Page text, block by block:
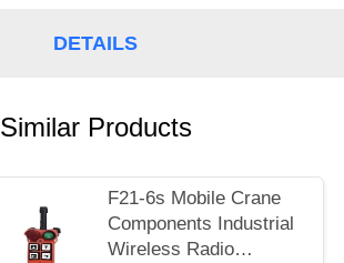
DETAILS
Similar Products
F21-6s Mobile Crane
Components Industrial
Wireless Radio